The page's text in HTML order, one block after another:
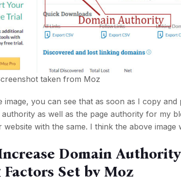
taken from Moz
image, you can see that as soon as I copy
as well as the page authority for my
with the same. I think the above
Domain
Set by Moz